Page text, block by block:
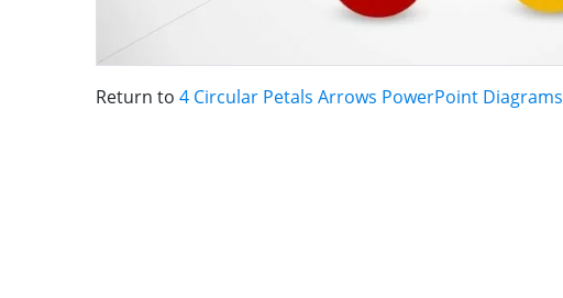
Return to 4 Circular Petals Arrows PowerPoint Diagrams